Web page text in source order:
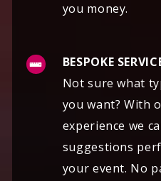
you money.
BESPOKE
Not sure what
you want? With
experience we
suggestions
your event. No